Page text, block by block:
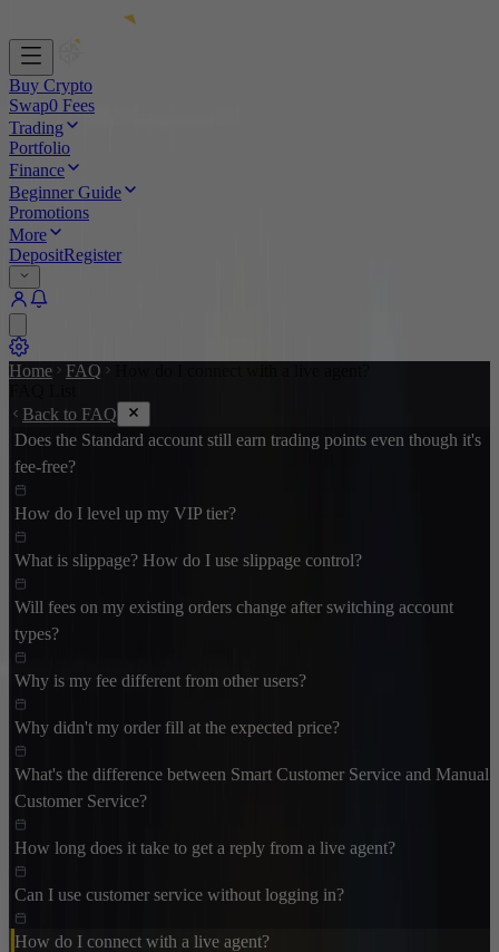
Buy Crypto
Swap0 Fees
Trading
Portfolio
Finance
Beginner Guide
Promotions
More
DepositRegister
Home FAQ
Back to FAQ
Does the Standard account still earn trading points even though it's
fee-free?
How do I level up my VIP tier?
What is slippage? How do I use slippage control?
Will fees on my existing orders change after switching account
types?
Why is my fee different from other users?
Why didn't my order fill at the expected price?
What's the difference between Smart Customer Service and Manual
Customer Service?
How long does it take to get a reply from a live agent?
Can I use customer service without logging in?
How do I connect with a live agent?